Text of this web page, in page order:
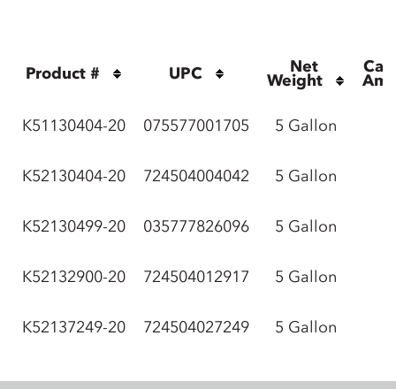
Product # UPC Net
Weight
K51130404-20 075577001705 5 Gallon
K52130404-20 724504004042 5 Gallon
K52130499-20 035777826096 5 Gallon
K52132900-20 724504012917 5 Gallon
K52137249-20 724504027249 5 Gallon